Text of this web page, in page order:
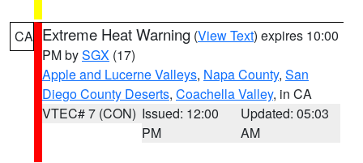
CA Extreme Heat Warning (View Text) expires 10:00
PM bySGX (17)
Apple and Lucerne Valleys, Napa County, San
Diego County Deserts, Coachella Valley, in CA
VTEC# 7 (CON) Issued: 12:00
PM
Updated: 05:03
AM